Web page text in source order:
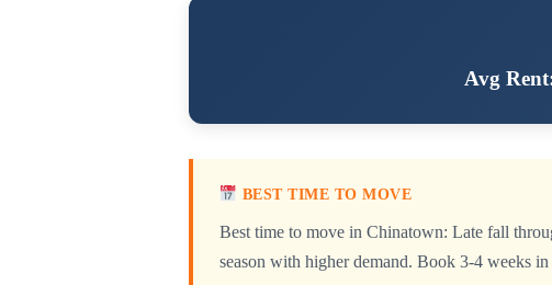
Avg
BEST TIME TO MOVE
Best time to move in Chinatown: Late fall
season with higher demand. Book 3-4 weeks